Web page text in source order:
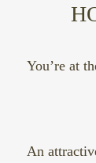
You’re at
An